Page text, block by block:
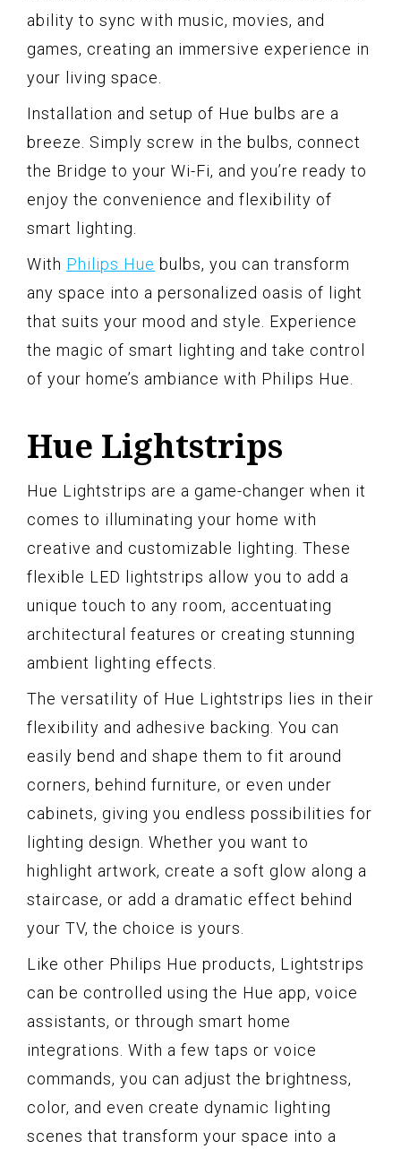
ability to sync with music, movies, and
games, creating an immersive experience in
your living space.
Installation and setup of Hue bulbs are a
breeze. Simply screw in the bulbs, connect
the Bridge to your Wi-Fi, and you’re ready to
enjoy the convenience and flexibility of
smart lighting.
With Philips Hue bulbs, you can transform
any space into a personalized oasis of light
that suits your mood and style. Experience
the magic of smart lighting and take control
of your home’s ambiance with Philips Hue.
Hue Lightstrips
Hue Lightstrips are a game-changer when it
comes to illuminating your home with
creative and customizable lighting. These
flexible LED lightstrips allow you to add a
unique touch to any room, accentuating
architectural features or creating stunning
ambient lighting effects.
The versatility of Hue Lightstrips lies in their
flexibility and adhesive backing. You can
easily bend and shape them to fit around
corners, behind furniture, or even under
cabinets, giving you endless possibilities for
lighting design. Whether you want to
highlight artwork, create a soft glow along a
staircase, or add a dramatic effect behind
your TV, the choice is yours.
Like other Philips Hue products, Lightstrips
can be controlled using the Hue app, voice
assistants, or through smart home
integrations. With a few taps or voice
commands, you can adjust the brightness,
color, and even create dynamic lighting
scenes that transform your space into a